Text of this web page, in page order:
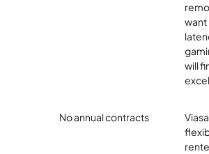
want
will
No annual contracts